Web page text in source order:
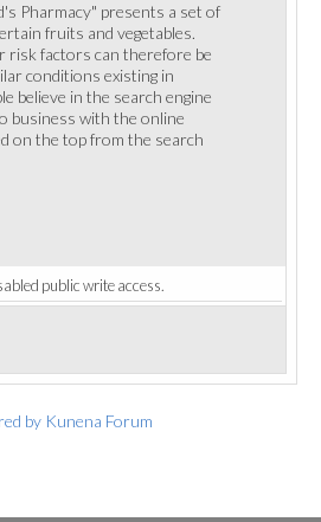
Pharmacy" presents a set of
fruits and vegetables.
risk factors can therefore be
conditions existing in
believe in the search engine
business with the online
on the top from the search
public write access.
by Kunena Forum